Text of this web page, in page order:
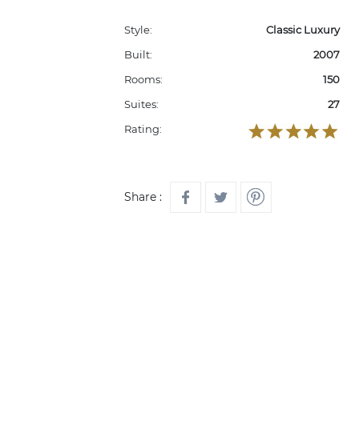
Style:
Classic Luxury
Built:
2007
Rooms:
150
Suites:
27
Rating:
Share :